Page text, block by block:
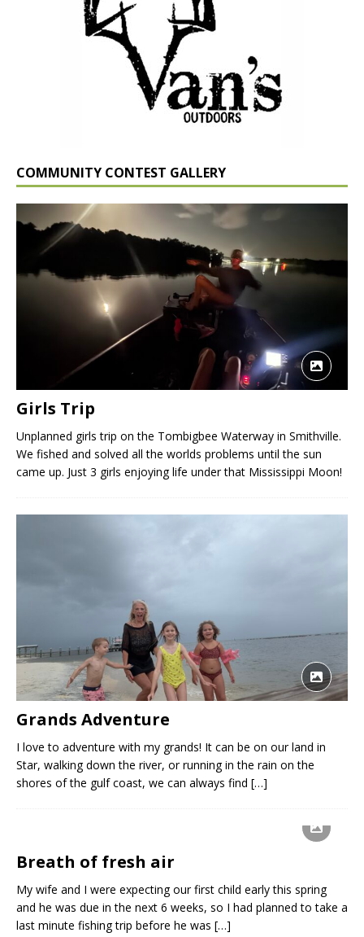
COMMUNITY CONTEST GALLERY
Girls Trip
Unplanned girls trip on the Tombigbee Waterway in Smithville.
We fished and solved all the worlds problems until the sun
came up. Just 3 girls enjoying life under that Mississippi Moon!
Grands Adventure
I love to adventure with my grands! It can be on our land in
Star, walking down the river, or running in the rain on the
shores of the gulf coast, we can always find […]
Breath of fresh air
My wife and I were expecting our first child early this spring
and he was due in the next 6 weeks, so I had planned to take a
last minute fishing trip before he was […]